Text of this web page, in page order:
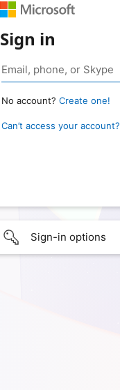
Sign in
No account? Create one!
Can’t access your account?
Sign-in options